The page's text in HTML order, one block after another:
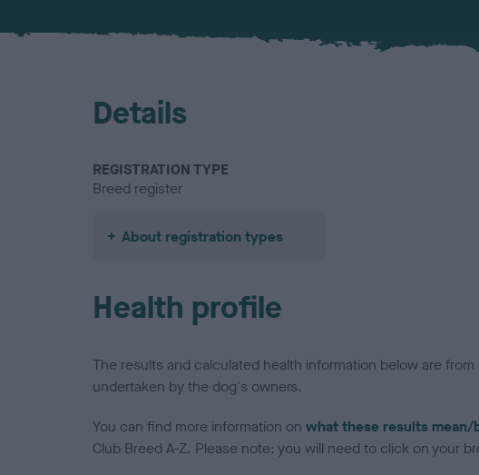
Details
REGISTRATION TYPE
Breed register
About registration types
Health profile
The results and calculated health information below are
undertaken by the dog's owners.
You can find more information on what these results
Club Breed A-Z. Please note: you will need to click on your